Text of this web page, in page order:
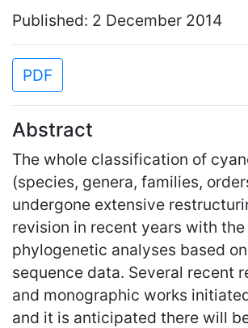
Published: 2 December 2014
PDF
Abstract
The whole classification of
(species, genera, families,
undergone extensive
revision in recent years with
phylogenetic analyses based
sequence data. Several recent
and monographic works
and it is anticipated there will